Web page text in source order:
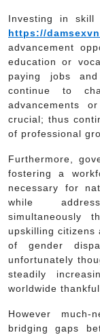
Investing in skill
https://
advancement
education or
paying jobs
continue to
advancements
crucial; thus
of professional
Furthermore,
fostering a
necessary for
while
simultaneously
upskilling citizens
of gender
unfortunately
steadily
worldwide
However
bridging gaps